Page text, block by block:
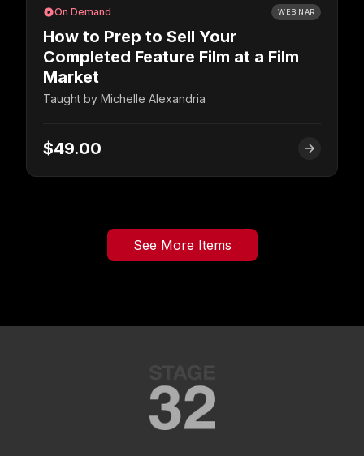
On Demand WEBINAR
How to Prep to Sell Your
Completed Feature Film at a Film
Market
Taught by Michelle Alexandria
$49.00
See More Items